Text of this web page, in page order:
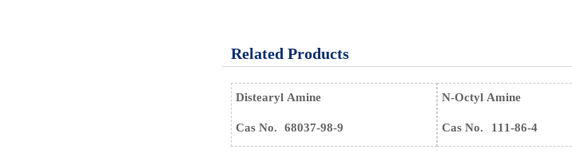
Related Products
Distearyl Amine
Cas No. 68037-98-9
N-Octyl Amine
Cas No. 111-86-4